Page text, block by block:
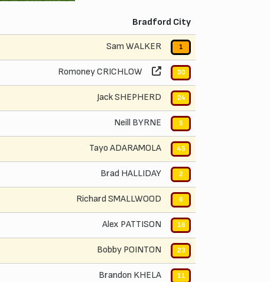
Bradford City
Sam WALKER 1
Romoney CRICHLOW 30
Jack SHEPHERD 24
Neill BYRNE 5
Tayo ADARAMOLA 45
Brad HALLIDAY 2
Richard SMALLWOOD 6
Alex PATTISON 16
Bobby POINTON 23
Brandon KHELA 11